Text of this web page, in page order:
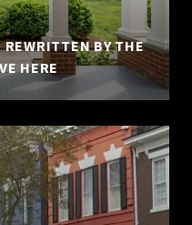
REWRITTEN BY THE
HERE